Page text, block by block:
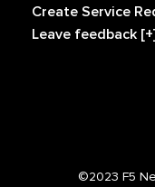
Create Service
Leave feedback
©2023 F5